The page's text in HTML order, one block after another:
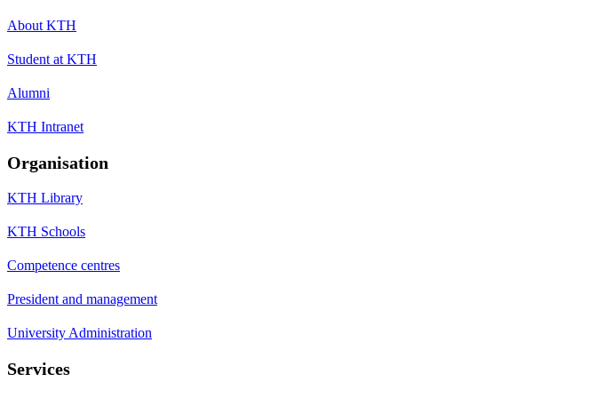
About KTH
Student at KTH
Alumni
KTH Intranet
Organisation
KTH Library
KTH Schools
Competence centres
President and management
University Administration
Services